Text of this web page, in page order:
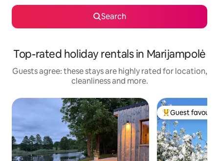
Search
Top-rated holiday rentals in Marijampolė
Guests agree: these stays are highly rated for location,
cleanliness and more.
Top guest
Guest